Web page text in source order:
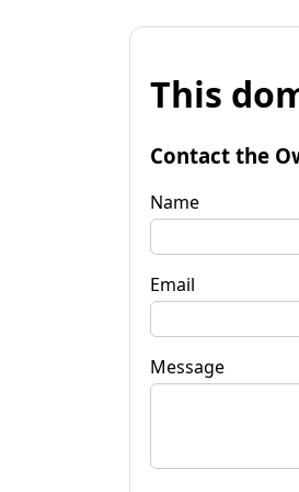
This
Contact the
Name
Email
Message